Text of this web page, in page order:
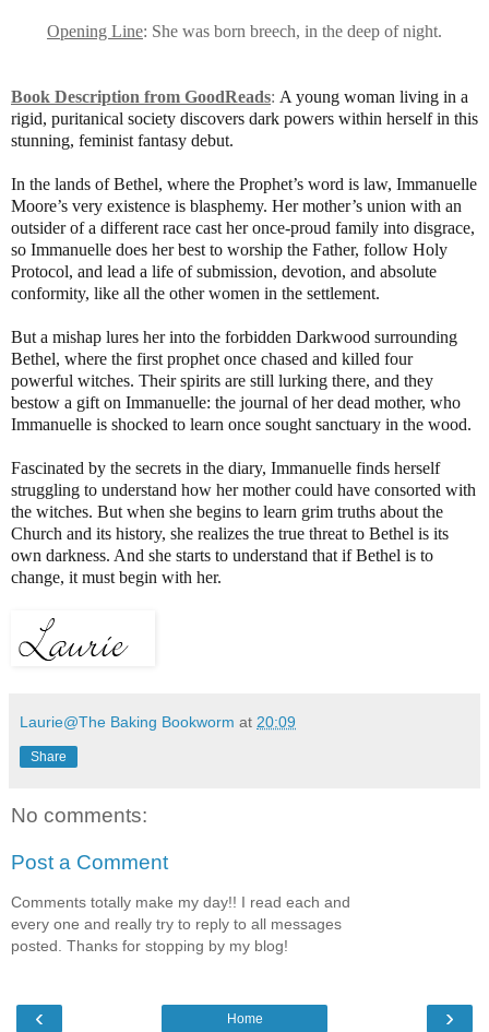
Opening Line: She was born breech, in the deep of night.
Book Description from GoodReads: A young woman living in a
rigid, puritanical society discovers dark powers within herself in this
stunning, feminist fantasy debut.
In the lands of Bethel, where the Prophet’s word is law, Immanuelle
Moore’s very existence is blasphemy. Her mother’s union with an
outsider of a different race cast her once-proud family into disgrace,
so Immanuelle does her best to worship the Father, follow Holy
Protocol, and lead a life of submission, devotion, and absolute
conformity, like all the other women in the settlement.
But a mishap lures her into the forbidden Darkwood surrounding
Bethel, where the first prophet once chased and killed four
powerful witches. Their spirits are still lurking there, and they
bestow a gift on Immanuelle: the journal of her dead mother, who
Immanuelle is shocked to learn once sought sanctuary in the wood.
Fascinated by the secrets in the diary, Immanuelle finds herself
struggling to understand how her mother could have consorted with
the witches. But when she begins to learn grim truths about the
Church and its history, she realizes the true threat to Bethel is its
own darkness. And she starts to understand that if Bethel is to
change, it must begin with her.
Laurie@The Baking Bookworm at 20:09
Share
No comments:
Post a Comment
Comments totally make my day!! I read each and
every one and really try to reply to all messages
posted. Thanks for stopping by my blog!
‹ ›
Home